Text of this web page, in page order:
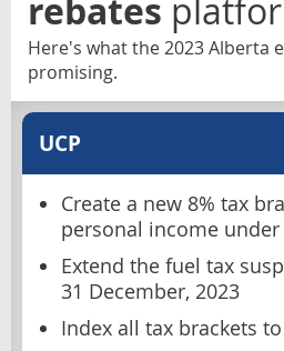
rebates
Here's what the 2023 Alberta
promising.
UCP
Create a new 8% tax
personal income under
Extend the fuel tax
31 December, 2023
Index all tax brackets